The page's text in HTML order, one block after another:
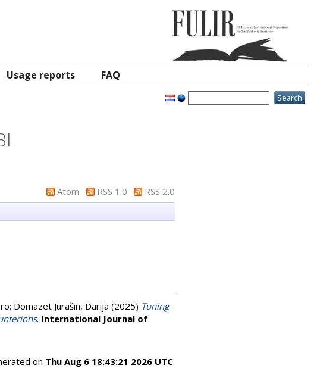
Usage reports FAQ
Atom RSS 1.0
RSS 2.0
; Domazet Jurašin, Darija (2025) Tuning
. International Journal of
on Thu Aug 6 18:43:21 2026 UTC.